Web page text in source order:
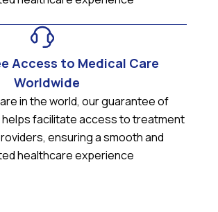
Access to Medical Care
Worldwide
in the world, our guarantee of
facilitate access to treatment
ensuring a smooth and
healthcare experience